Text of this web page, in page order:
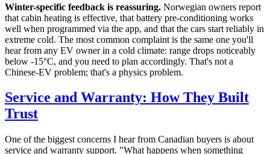
Winter-specific feedback is reassuring. Norwegian owners report
that cabin heating is effective, that battery pre-conditioning works
well when programmed via the app, and that the cars start reliably in
extreme cold. The most common complaint is the same one you'll
hear from any EV owner in a cold climate: range drops noticeably
below -15°C, and you need to plan accordingly. That's not a
Chinese-EV problem; that's a physics problem.
Service and Warranty: How They Built
Trust
One of the biggest concerns I hear from Canadian buyers is about
service and warranty support. "What happens when something